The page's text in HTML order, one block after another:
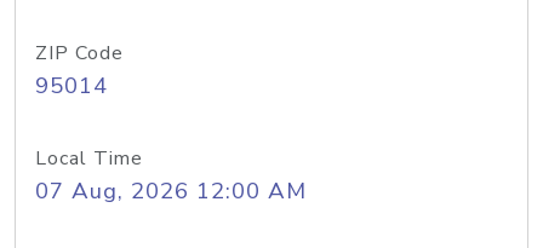
ZIP Code
95014
Local Time
07 Aug, 2026 12:00 AM